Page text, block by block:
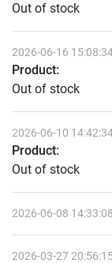
Out of stock
2026-06-16
Product:
Out of stock
2026-06-10
Product:
Out of stock
2026-06-08
2026-03-27